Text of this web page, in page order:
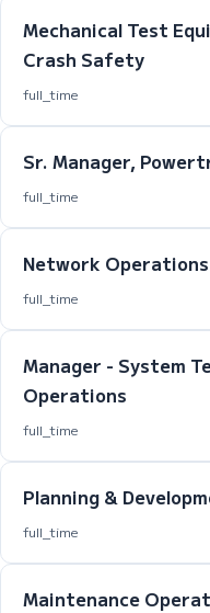
Mechanical Test
Crash Safety
full_time
Sr. Manager,
full_time
Network
full_time
Manager - System
Operations
full_time
Planning &
full_time
Maintenance